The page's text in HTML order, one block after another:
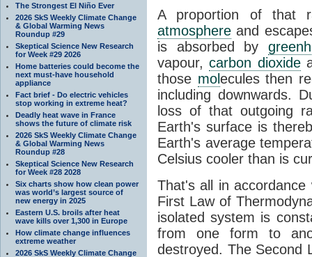
The Strongest El Niño Ever
2026 SkS Weekly Climate Change
& Global Warming News
Roundup #29
Skeptical Science New Research
for Week #29 2026
Home batteries could become the
next must-have household
appliance
Fact brief - Do electric vehicles
stop working in extreme heat?
Deadly heat wave in France
shows the future of climate risk
2026 SkS Weekly Climate Change
& Global Warming News
Roundup #28
Skeptical Science New Research
for Week #28 2028
Six charts show how clean power
was world’s largest source of
new energy in 2025
Eastern U.S. broils after heat
wave kills over 1,300 in Europe
How climate change influences
extreme weather
2026 SkS Weekly Climate Change
A proportion of that
atmosphere and
is absorbed by
vapour,carbon dioxide
those molecules then
including downwards.
loss of that outgoing
Earth's surface is
Earth's average
Celsius cooler than is
That's all in
First Law of
isolated system is
from one form to
destroyed. The Second